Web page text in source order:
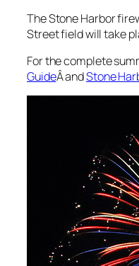
The Stone Harbor
Street field will take
For the complete
GuideÂ andStone